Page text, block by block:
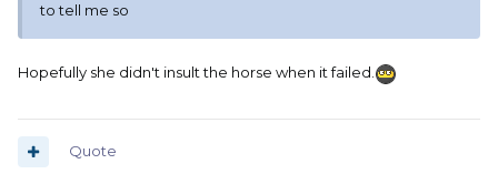
to tell me so
Hopefully she didn't insult the horse when it failed.
Quote